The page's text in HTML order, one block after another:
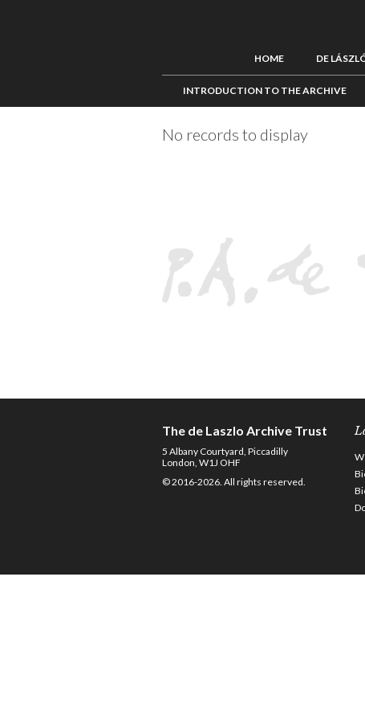
HOME DE
INTRODUCTION TO THE ARCHIVE
No records to display
The de Laszlo Archive Trust
5 Albany Courtyard, Piccadilly
London, W1J OHF
© 2016-2026. All rights reserved.